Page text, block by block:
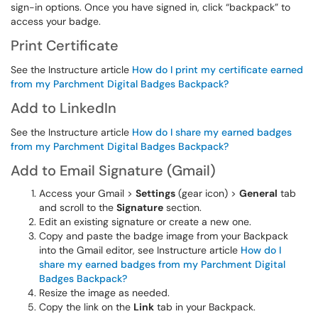
sign-in options. Once you have signed in, click “backpack” to
access your badge.
Print Certificate
See the Instructure article How do I print my certificate earned
from my Parchment Digital Badges Backpack?
Add to LinkedIn
See the Instructure article How do I share my earned badges
from my Parchment Digital Badges Backpack?
Add to Email Signature (Gmail)
Access your Gmail > Settings (gear icon) > General tab
and scroll to the Signature section.
Edit an existing signature or create a new one.
Copy and paste the badge image from your Backpack
into the Gmail editor, see Instructure article How do I
share my earned badges from my Parchment Digital
Badges Backpack?
Resize the image as needed.
Copy the link on the Link tab in your Backpack.